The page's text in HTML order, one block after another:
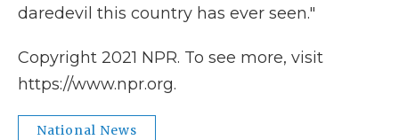
daredevil this country has ever seen."
Copyright 2021 NPR. To see more, visit
https://www.npr.org.
National News